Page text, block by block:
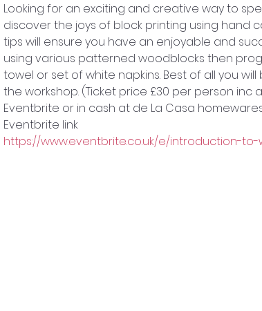
L﻿ooking for an exciting and creative way to
discover the joys of block printing using hand
tips will ensure you have an enjoyable and
using various patterned woodblocks then
towel or set of white napkins. Best of all you
the workshop. (Ticket price £30 per person
Eventbrite or in cash at de La Casa
Eventbrite link
https://www.eventbrite.co.uk/e/introduction-to-